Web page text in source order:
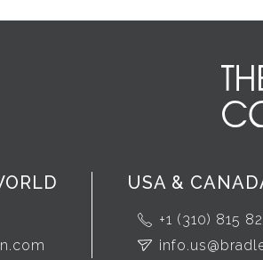
USA &
+1 (310) 815